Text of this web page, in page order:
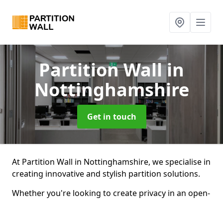
Partition Wallin
Nottinghamshire
Get in touch
At Partition Wall in Nottinghamshire, we specialise in
creating innovative and stylish partition solutions.
Whether you're looking to create privacy in an open-